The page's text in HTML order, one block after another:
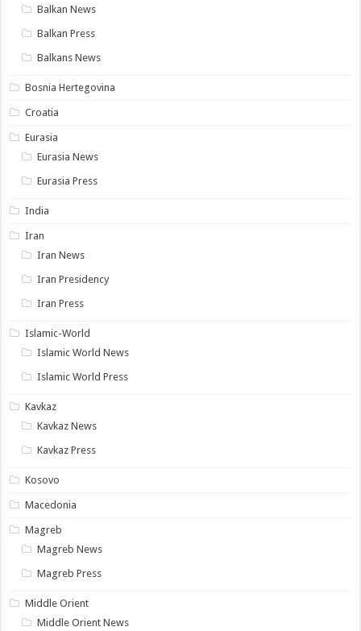
Balkan News
Balkan Press
Balkans News
Bosnia Hertegovina
Croatia
Eurasia
Eurasia News
Eurasia Press
India
Iran
Iran News
Iran Presidency
Iran Press
Islamic-World
Islamic World News
Islamic World Press
Kavkaz
Kavkaz News
Kavkaz Press
Kosovo
Macedonia
Magreb
Magreb News
Magreb Press
Middle Orient
Middle Orient News